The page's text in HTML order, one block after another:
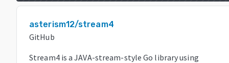
asterism12/stream4
GitHub
Stream4 is a JAVA-stream-style Go library using